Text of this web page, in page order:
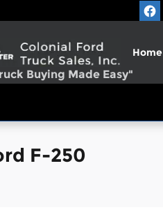
Buying Made Easy"
Home
F-250